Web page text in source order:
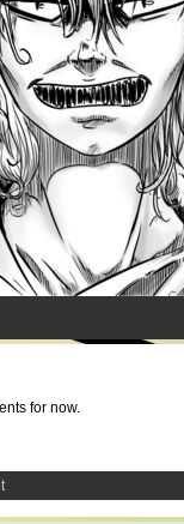
for now.